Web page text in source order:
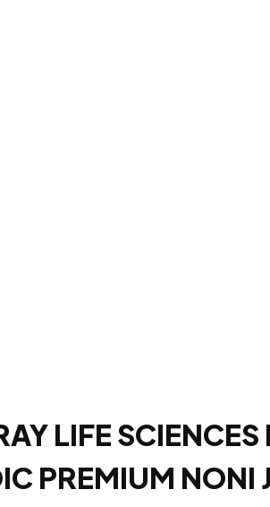
LIFE SCIENCES
PREMIUM NONI